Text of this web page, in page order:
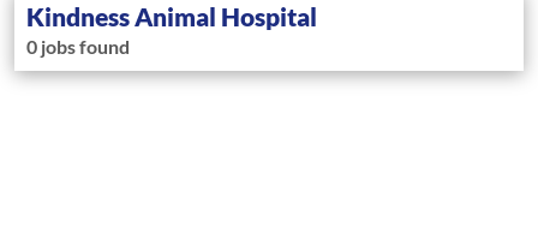
Kindness Animal Hospital
0 jobs found